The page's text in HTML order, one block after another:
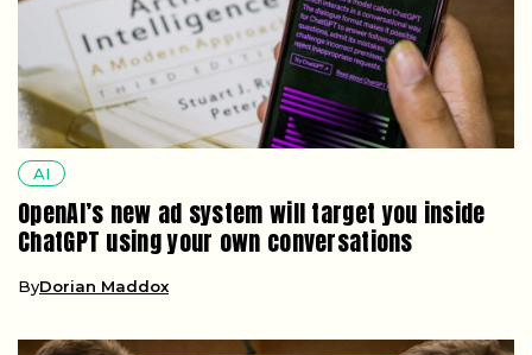
AI
OpenAI’s new ad system will target you inside
ChatGPT using your own conversations
ByDorian Maddox